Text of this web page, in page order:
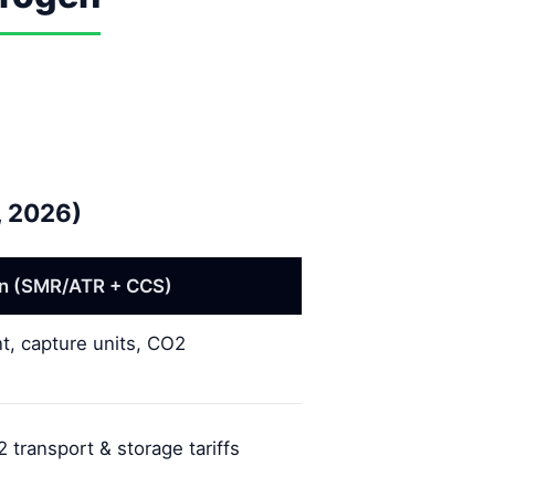
2026)
(SMR/ATR + CCS)
capture units, CO2
transport & storage tariffs